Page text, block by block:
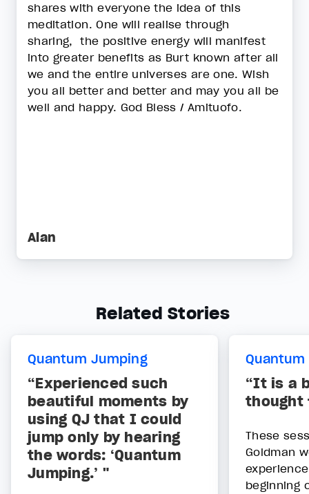
shares with everyone the idea of this
meditation. One will realise through
sharing, the positive energy will manifest
into greater benefits as Burt known after all
we and the entire universes are one. Wish
you all better and better and may you all be
well and happy. God Bless / Amituofo.
Alan
Related Stories
Quantum Jumping
“Experienced such
beautiful moments by
using QJ that I could
jump only by hearing
the words: ‘Quantum
Jumping.’ "
“It is a
thought
These
Goldman
beginning